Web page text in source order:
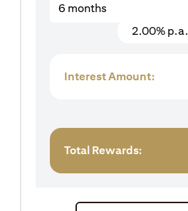
6 months
2.00% p.a.
Interest Amount:
Total Rewards: